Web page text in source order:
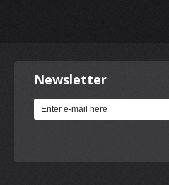
Newsletter